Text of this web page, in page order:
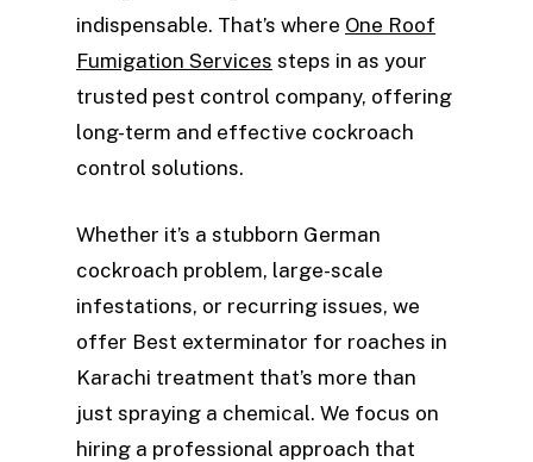
indispensable. That’s where One Roof
Fumigation Services steps in as your
trusted pest control company, offering
long-term and effective cockroach
control solutions.
Whether it’s a stubborn German
cockroach problem, large-scale
infestations, or recurring issues, we
offer Best exterminator for roaches in
Karachi treatment that’s more than
just spraying a chemical. We focus on
hiring a professional approach that